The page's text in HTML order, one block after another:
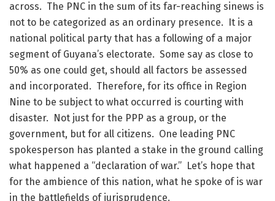
across. The PNC in the sum of its far-reaching sinews is
not to be categorized as an ordinary presence. It is a
national political party that has a following of a major
segment of Guyana’s electorate. Some say as close to
50% as one could get, should all factors be assessed
and incorporated. Therefore, for its office in Region
Nine to be subject to what occurred is courting with
disaster. Not just for the PPP as a group, or the
government, but for all citizens. One leading PNC
spokesperson has planted a stake in the ground calling
what happened a “declaration of war.” Let’s hope that
for the ambience of this nation, what he spoke of is war
in the battlefields of jurisprudence.